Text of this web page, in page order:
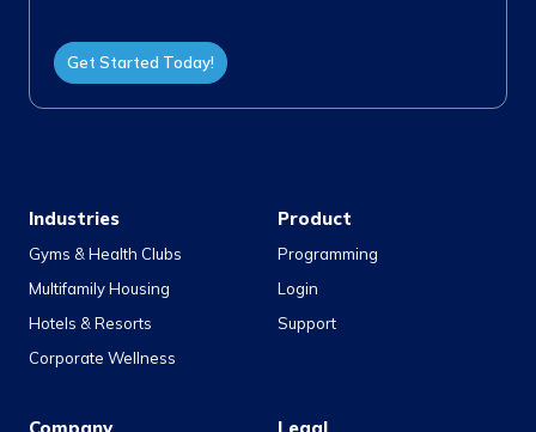
Get Started Today!
Industries
Gyms & Health Clubs
Multifamily Housing
Hotels & Resorts
Corporate Wellness
Product
Programming
Login
Support
Company Legal